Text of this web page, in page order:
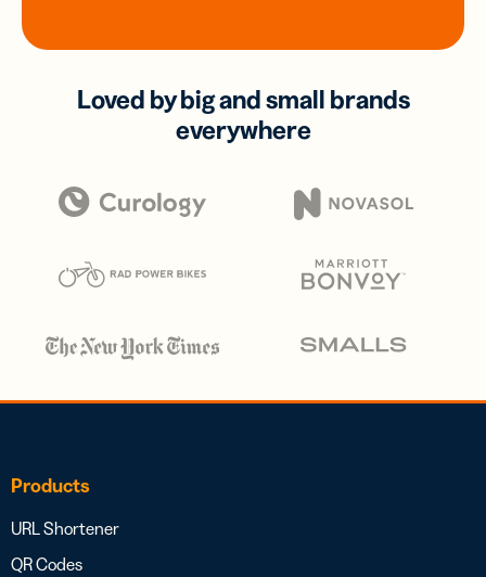
Loved by big and small brands
everywhere
Products
URL Shortener
QR Codes